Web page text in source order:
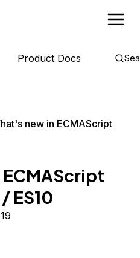
Product Docs
new in ECMAScript
ES10